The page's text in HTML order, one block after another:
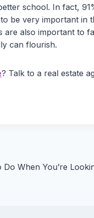
school. In fact,
be very important in
are also important to
can flourish.
? Talk to a real estate
Do When You’re